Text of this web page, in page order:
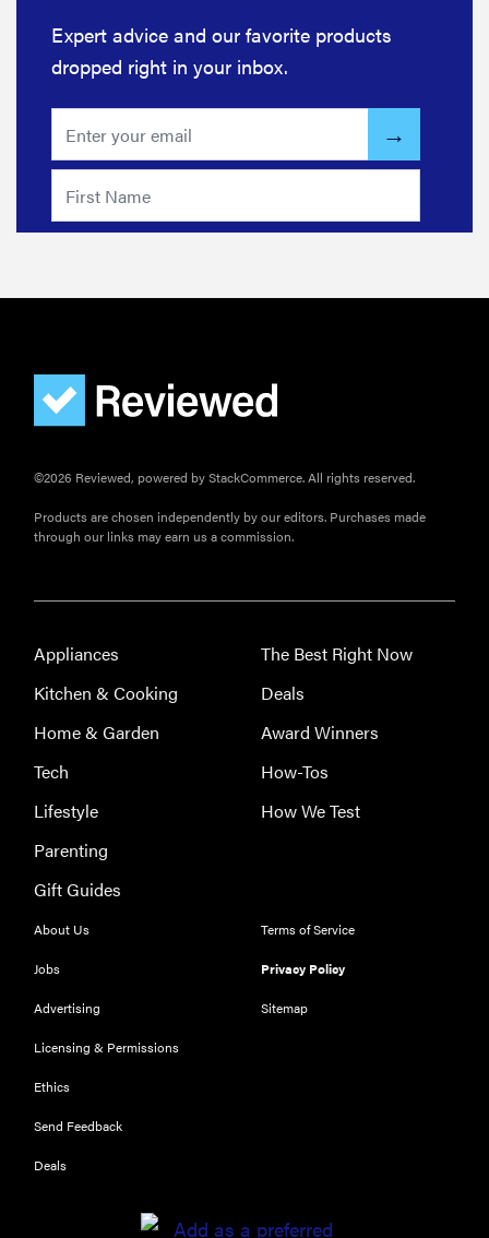
RIGHT
NOW
Our top smart
Expert advice and our favorite products
dropped right in your inbox.
©2026 Reviewed, powered by StackCommerce. All rights reserved.
Products are chosen independently by our editors. Purchases made
through our links may earn us a commission.
Appliances
Kitchen & Cooking
Home & Garden
Tech
Lifestyle
Parenting
Gift Guides
The Best Right Now
Deals
Award Winners
How-Tos
How We Test
About Us
Jobs
Advertising
Licensing & Permissions
Ethics
Send Feedback
Deals
Terms of Service
Privacy Policy
Sitemap